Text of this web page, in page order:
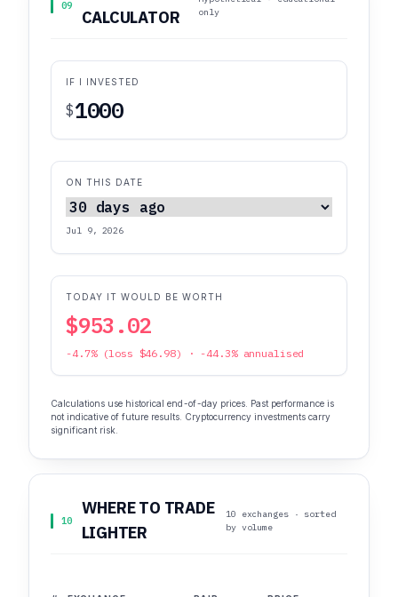
09
CALCULATOR
only
IF I INVESTED
$
ON THIS DATE
Jul 9, 2026
TODAY IT WOULD BE WORTH
$953.02
-4.7% (loss $46.98) · -44.3% annualised
Calculations use historical end-of-day prices. Past performance is
not indicative of future results. Cryptocurrency investments carry
significant risk.
10
WHERE TO TRADE
LIGHTER
10 exchanges · sorted
by volume